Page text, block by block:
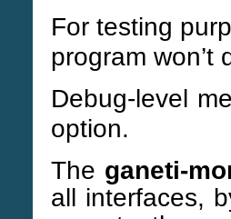
For testing
program won’t
Debug-level
option.
The ganeti-
all interfaces,